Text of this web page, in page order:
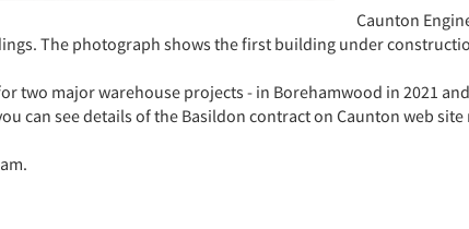
Caunton
The photograph shows the first building under
two major warehouse projects - in Borehamwood in 2021
can see details of the Basildon contract on Caunton web site